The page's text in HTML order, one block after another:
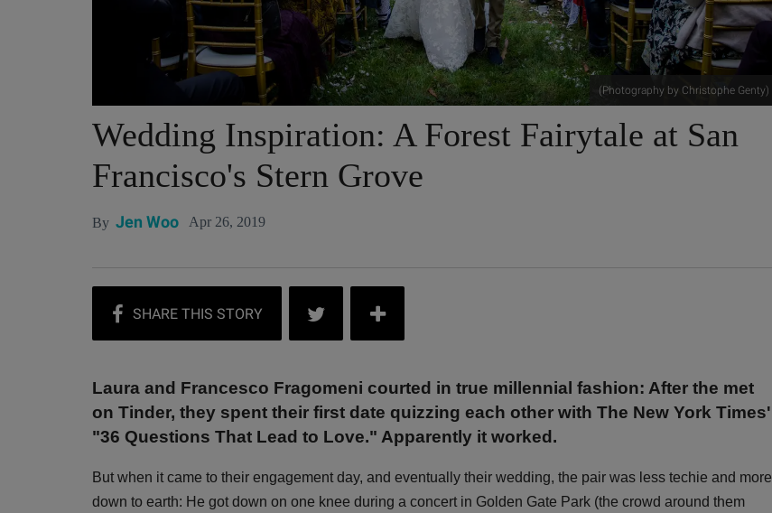
(Photography by Christophe Genty)
Wedding Inspiration: A Forest Fairytale at San
Francisco's Stern Grove
By Jen Woo Apr 26, 2019
Laura and Francesco Fragomeni courted in true millennial fashion: After the met
on Tinder, they spent their first date quizzing each other with The New York Times'
"36 Questions That Lead to Love." Apparently it worked.
But when it came to their engagement day, and eventually their wedding, the pair was less techie and more
down to earth: He got down on one knee during a concert in Golden Gate Park (the crowd around them